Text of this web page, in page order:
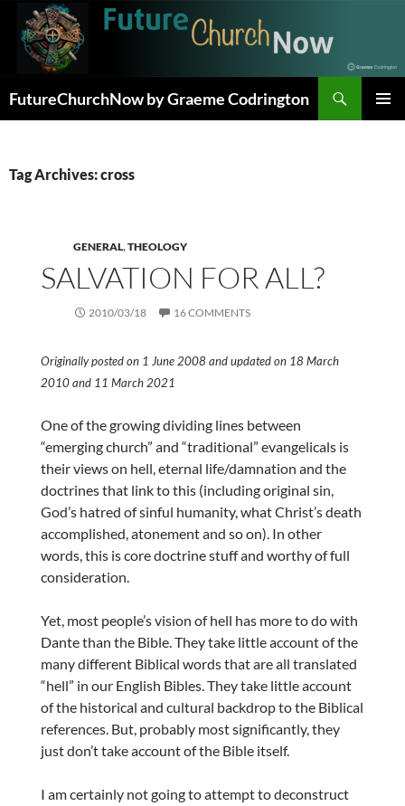
content
FutureChurchNow by Graeme Codrington
Tag Archives: cross
GENERAL,THEOLOGY
SALVATION FOR ALL?
2010/03/18 16 COMMENTS
Originally posted on 1 June 2008 and updated on 18 March
2010 and 11 March 2021
One of the growing dividing lines between
“emerging church” and “traditional” evangelicals is
their views on hell, eternal life/damnation and the
doctrines that link to this (including original sin,
God’s hatred of sinful humanity, what Christ’s death
accomplished, atonement and so on). In other
words, this is core doctrine stuff and worthy of full
consideration.
Yet, most people’s vision of hell has more to do with
Dante than the Bible. They take little account of the
many different Biblical words that are all translated
“hell” in our English Bibles. They take little account
of the historical and cultural backdrop to the Biblical
references. But, probably most significantly, they
just don’t take account of the Bible itself.
I am certainly not going to attempt to deconstruct